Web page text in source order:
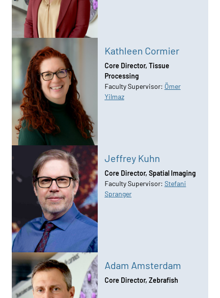
Kathleen Cormier
Core Director, Tissue
Processing
Faculty Supervisor: Ömer
Yilmaz
Jeffrey Kuhn
Core Director, Spatial Imaging
Faculty Supervisor: Stefani
Spranger
Adam Amsterdam
Core Director, Zebrafish